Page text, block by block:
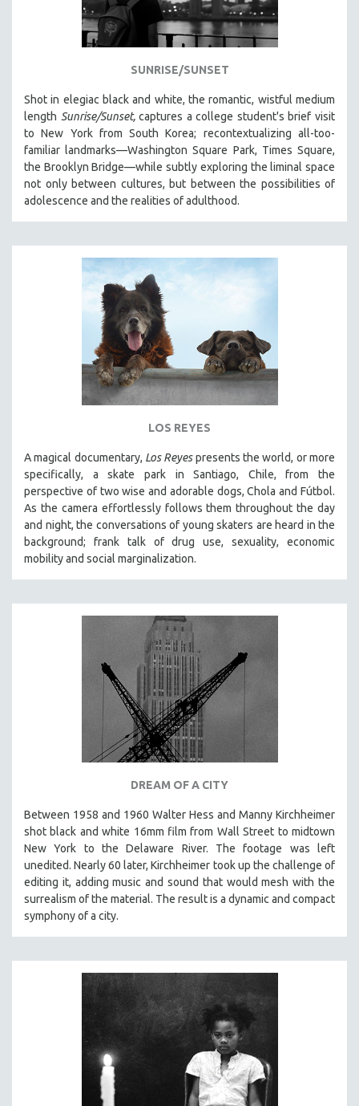
SUNRISE/SUNSET
Shot in elegiac black and white, the romantic, wistful medium
length Sunrise/Sunset, captures a college student's brief visit
to New York from South Korea; recontextualizing all-too-
familiar landmarks—Washington Square Park, Times Square,
the Brooklyn Bridge—while subtly exploring the liminal space
not only between cultures, but between the possibilities of
adolescence and the realities of adulthood.
LOS REYES
A magical documentary, Los Reyespresents the world, or more
specifically, a skate park in Santiago, Chile, from the
perspective of two wise and adorable dogs, Chola and Fútbol.
As the camera effortlessly follows them throughout the day
and night, the conversations of young skaters are heard in the
background; frank talk of drug use, sexuality, economic
mobility and social marginalization.
DREAM OF A CITY
Between 1958 and 1960 Walter Hess and Manny Kirchheimer
shot black and white 16mm film from Wall Street to midtown
New York to the Delaware River. The footage was left
unedited. Nearly 60 later, Kirchheimer took up the challenge of
editing it, adding music and sound that would mesh with the
surrealism of the material. The result is a dynamic and compact
symphony of a city.